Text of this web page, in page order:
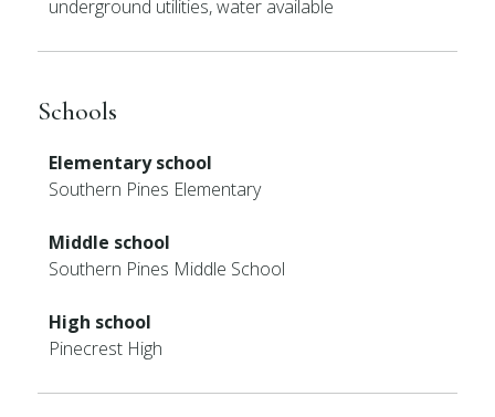
underground utilities, water available
Schools
Elementary school
Southern Pines Elementary
Middle school
Southern Pines Middle School
High school
Pinecrest High